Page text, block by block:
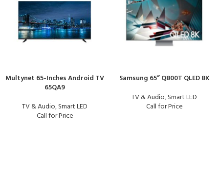
Multynet 65-Inches Android TV
65QA9
TV & Audio,Smart LED
Call for Price
Samsung 65” Q800T QLED 8K
TV & Audio,Smart LED
Call for Price